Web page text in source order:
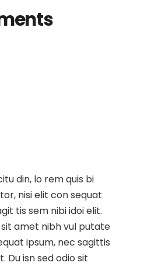
din, lo rem quis bi
nisi elit con sequat
tis sem nibi idoi elit.
sit amet nibh vul putate
ipsum, nec sagittis
Du isn sed odio sit